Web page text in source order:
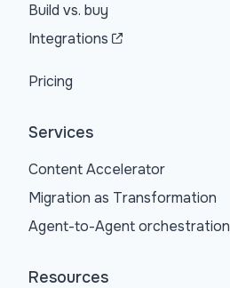
Build vs. buy
Integrations
Pricing
Services
Content Accelerator
Migration as Transformation
Agent-to-Agent orchestration
Resources